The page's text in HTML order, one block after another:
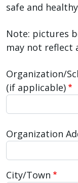
safe and
Note: pictures
may not reflect
Organization/
(if applicable)
Organization/
Organization
City/Town